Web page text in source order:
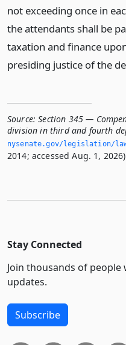
not exceeding once in
the attendants shall be
taxation and finance
presiding justice of the
Source: Section 345 —
division in third and fourth
nysenate.­gov/legislation/
2014; accessed Aug. 1,
Stay Connected
Join thousands of
updates.
Subscribe